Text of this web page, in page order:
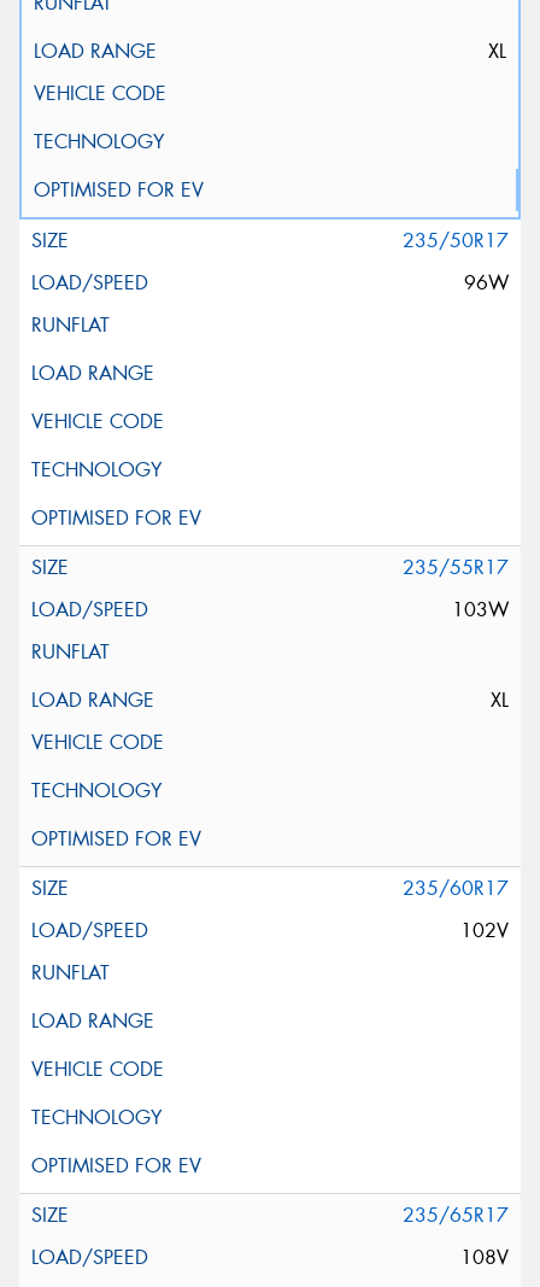
XL
235/50R17
96W
235/55R17
103W
XL
235/60R17
102V
235/65R17
108V